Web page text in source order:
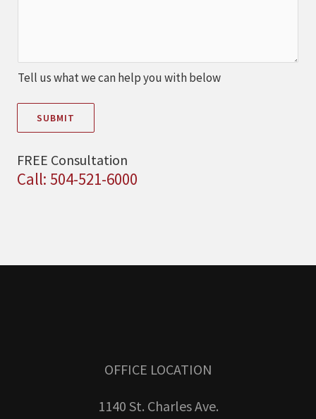
Tell us what we can help you with below
SUBMIT
FREE Consultation
Call: 504-521-6000
OFFICE LOCATION
1140 St. Charles Ave.